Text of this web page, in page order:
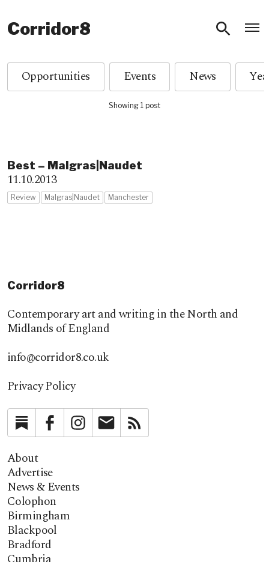
Corridor8
Opportunities Events News
Showing 1 post
Best – Malgras|Naudet
11.10.2013
Review Malgras|Naudet Manchester
Corridor8
Contemporary art and writing in the North and
Midlands of England
info@corridor8.co.uk
Privacy Policy
SubstackFacebookInstagramNewsletter
About
Advertise
News & Events
Colophon
Birmingham
Blackpool
Bradford